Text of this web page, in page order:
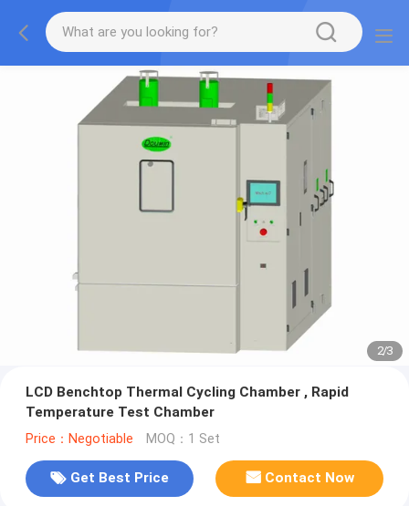
2/3
LCD Benchtop Thermal Cycling Chamber , Rapid
Temperature Test Chamber
Price：Negotiable MOQ：1 Set
Get Best Price Contact Now